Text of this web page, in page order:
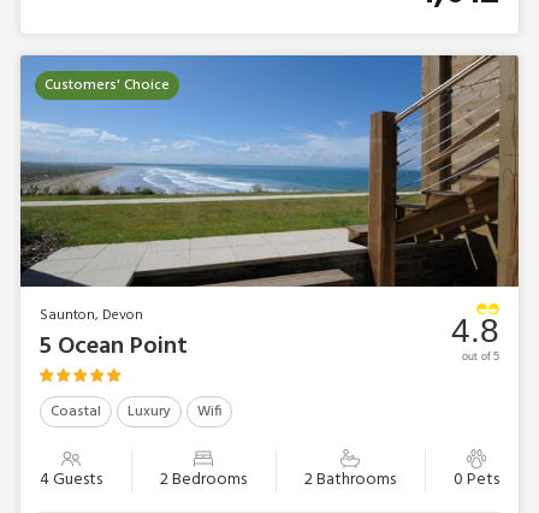
Customers' Choice
Saunton, Devon
5 Ocean Point
Coastal Luxury Wifi
4 Guests 2 Bedrooms 2 Bathrooms 0 Pets
4.8
out of 5